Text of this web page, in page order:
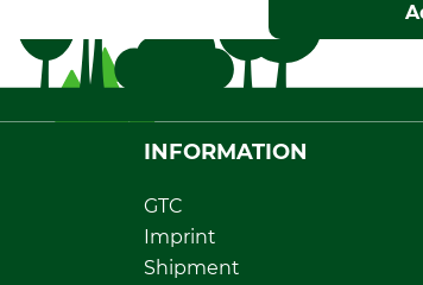
INFORMATION
GTC
Imprint
Shipment